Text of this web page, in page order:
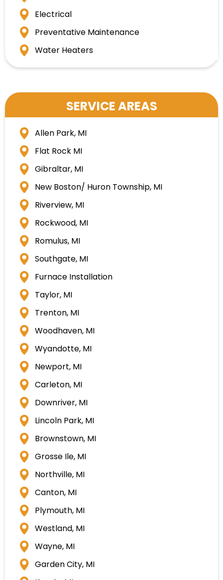
Electrical
Preventative Maintenance
Water Heaters
SERVICE AREAS
Allen Park, MI
Flat Rock MI
Gibraltar, MI
New Boston/ Huron Township, MI
Riverview, MI
Rockwood, MI
Romulus, MI
Southgate, MI
Furnace Installation
Taylor, MI
Trenton, MI
Woodhaven, MI
Wyandotte, MI
Newport, MI
Carleton, MI
Downriver, MI
Lincoln Park, MI
Brownstown, MI
Grosse Ile, MI
Northville, MI
Canton, MI
Plymouth, MI
Westland, MI
Wayne, MI
Garden City, MI